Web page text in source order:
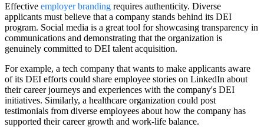
Effective employer branding requires authenticity. Diverse
applicants must believe that a company stands behind its DEI
program. Social media is a great tool for showcasing transparency in
communications and demonstrating that the organization is
genuinely committed to DEI talent acquisition.
For example, a tech company that wants to make applicants aware
of its DEI efforts could share employee stories on LinkedIn about
their career journeys and experiences with the company's DEI
initiatives. Similarly, a healthcare organization could post
testimonials from diverse employees about how the company has
supported their career growth and work-life balance.